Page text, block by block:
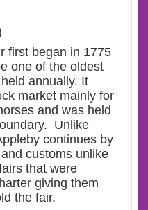
first began in 1775
one of the oldest
annually. It
market mainly for
and was held
Unlike
continues by
customs unlike
that were
giving them
the fair.